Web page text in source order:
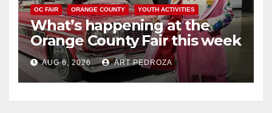
OC FAIR ORANGE COUNTY YOUTH ACTIVITIES
What’s happening at the
Orange County Fair this week
AUG 6, 2026 ART PEDROZA